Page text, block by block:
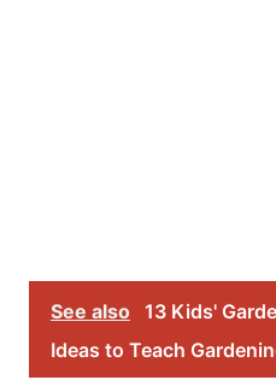
See also 13 Kids'
Ideas to Teach